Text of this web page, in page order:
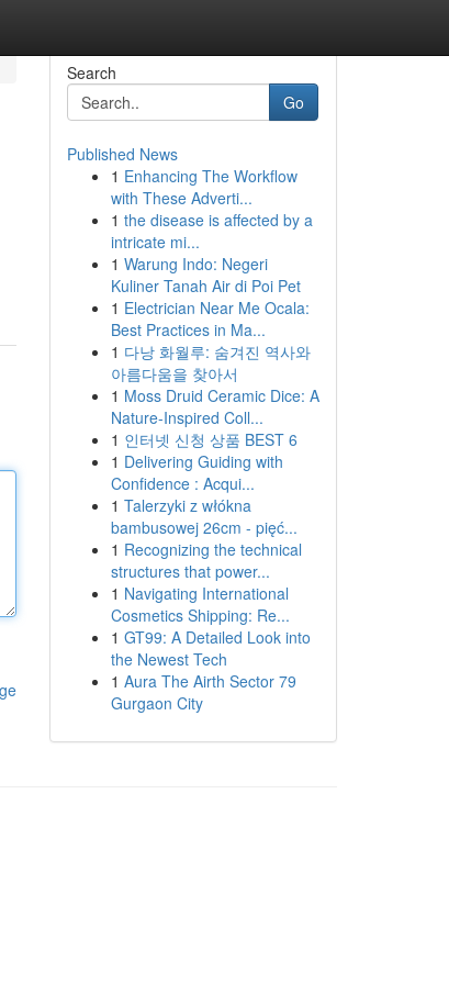
Search
Go
Published News
1 Enhancing The Workflow
with These Adverti...
1 the disease is affected by a
intricate mi...
1 Warung Indo: Negeri
Kuliner Tanah Air di Poi Pet
1 Electrician Near Me Ocala:
Best Practices in Ma...
1 다낭 화월루: 숨겨진 역사와
아름다움을 찾아서
1 Moss Druid Ceramic Dice: A
Nature-Inspired Coll...
1 인터넷 신청 상품 BEST 6
1 Delivering Guiding with
Confidence : Acqui...
1 Talerzyki z włókna
bambusowej 26cm - pięć...
1 Recognizing the technical
structures that power...
1 Navigating International
Cosmetics Shipping: Re...
1 GT99: A Detailed Look into
the Newest Tech
1 Aura The Airth Sector 79
Gurgaon City